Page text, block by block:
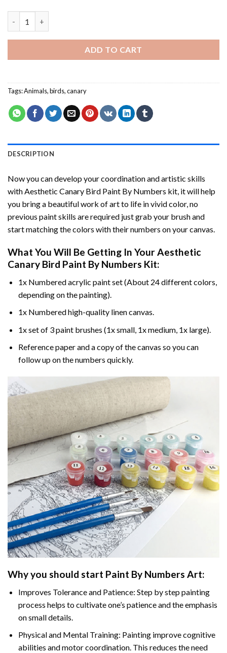
ADD TO CART
Tags:Animals,birds,canary
DESCRIPTION
Now you can develop your coordination and artistic skills
withAesthetic Canary Bird Paint By Numbers kit, it will help
you bring a beautiful work of art to life in vivid color, no
previous paint skills are required just grab your brush and
start matching the colors with their numbers on your canvas.
What You Will Be Getting In YourAesthetic
Canary Bird Paint By Numbers Kit:
1x Numbered acrylic paint set (About 24 different colors,
depending on the painting).
1x Numbered high-quality linen canvas.
1x set of 3 paint brushes (1x small, 1x medium, 1x large).
Reference paper and a copy of the canvas so you can
follow up on the numbers quickly.
Why you should start Paint By Numbers Art:
Improves Tolerance and Patience: Step by step painting
process helps to cultivate one’s patience and the emphasis
on small details.
Physical and Mental Training: Painting improve cognitive
abilities and motor coordination. This reduces the need